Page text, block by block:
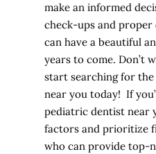
make an informed
check-ups and
can have a beautiful
years to come. Don’t
start searching for
near you today! If
pediatric dentist near
factors and prioritize
who can provide top-